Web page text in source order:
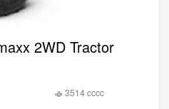
2WD Tractor
3514 cccc